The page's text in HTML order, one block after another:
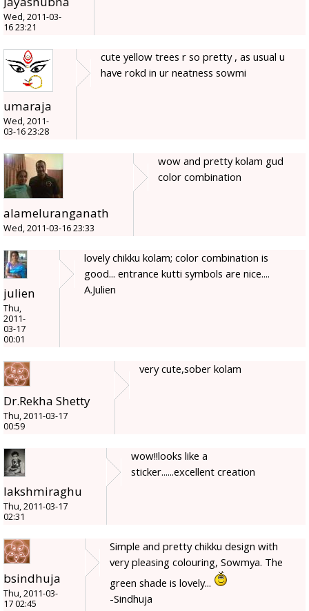
Wed, 2011-03-
16 23:21
umaraja
Wed, 2011-
03-16 23:28
cute yellow trees r so pretty , as usual u
have rokd in ur neatness sowmi
alameluranganath
Wed, 2011-03-16 23:33
wow and pretty kolam gud
color combination
julien
Thu,
2011-
03-17
00:01
lovely chikku kolam; color combination is
good... entrance kutti symbols are nice....
A.Julien
Dr.Rekha Shetty
Thu, 2011-03-17
00:59
very cute,sober kolam
lakshmiraghu
Thu, 2011-03-17
02:31
wow!!looks like a
sticker......excellent creation
bsindhuja
Thu, 2011-03-
17 02:45
Simple and pretty chikku design with
very pleasing colouring, Sowmya. The
green shade is lovely...
-Sindhuja